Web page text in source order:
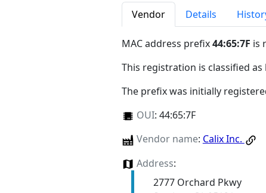
Vendor Details
MAC address prefix44:65:7F is
This registration is classified as
The prefix was initially
OUI: 44:65:7F
Vendor name: Calix Inc.
Address:
2777 Orchard Pkwy